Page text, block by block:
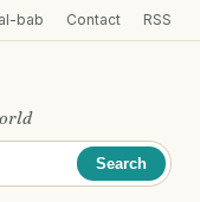
bab Contact RSS
Search